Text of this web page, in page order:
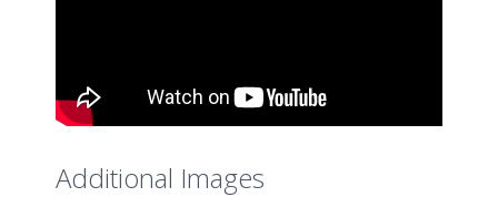
Additional Images